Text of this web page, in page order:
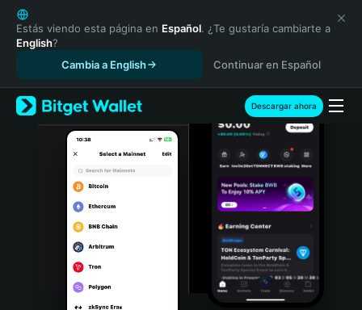
English
日本語
Tiếng Việt
Español (Latinoamérica)
Türkçe
Italiano
Português (Portugal)
Bahasa Indonesia
Estás viendo esta página en Español. ¿Te gustaría cambiarte a
English?
Cambia a English
Continuar en Español
Descargar ahora